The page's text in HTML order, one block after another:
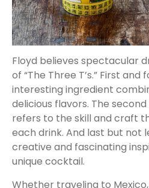
Floyd believes spectacular
of “The Three T’s.” First and
interesting ingredient
delicious flavors. The
refers to the skill and craft
each drink. And last but not
creative and fascinating
unique cocktail.
Whether traveling to